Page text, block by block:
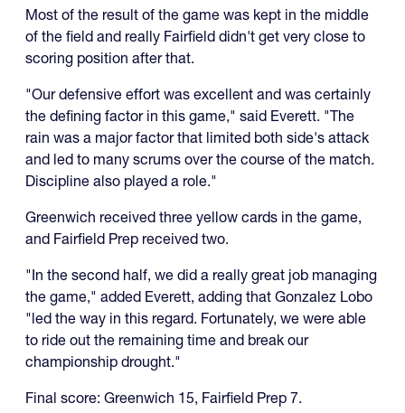
Most of the result of the game was kept in the middle
of the field and really Fairfield didn't get very close to
scoring position after that.
"Our defensive effort was excellent and was certainly
the defining factor in this game," said Everett. "The
rain was a major factor that limited both side's attack
and led to many scrums over the course of the match.
Discipline also played a role."
Greenwich received three yellow cards in the game,
and Fairfield Prep received two.
"In the second half, we did a really great job managing
the game," added Everett, adding that Gonzalez Lobo
"led the way in this regard. Fortunately, we were able
to ride out the remaining time and break our
championship drought."
Final score: Greenwich 15, Fairfield Prep 7.